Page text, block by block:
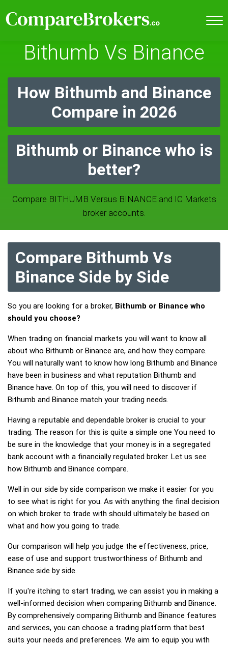
Bithumb Vs Binance
How Bithumb and Binance
Compare in 2026
Bithumb or Binance who is
better?
Compare BITHUMB Versus BINANCE and IC Markets
broker accounts.
Compare Bithumb Vs
Binance Side by Side
So you are looking for a broker, Bithumb or Binance who
should you choose?
When trading on financial markets you will want to know all
about who Bithumb or Binance are, and how they compare.
You will naturally want to know how long Bithumb and Binance
have been in business and what reputation Bithumb and
Binance have. On top of this, you will need to discover if
Bithumb and Binance match your trading needs.
Having a reputable and dependable broker is crucial to your
trading. The reason for this is quite a simple one You need to
be sure in the knowledge that your money is in a segregated
bank account with a financially regulated broker. Let us see
how Bithumb and Binance compare.
Well in our side by side comparison we make it easier for you
to see what is right for you. As with anything the final decision
on which broker to trade with should ultimately be based on
what and how you going to trade.
Our comparison will help you judge the effectiveness, price,
ease of use and support trustworthiness of Bithumb and
Binance side by side.
If you're itching to start trading, we can assist you in making a
well-informed decision when comparing Bithumb and Binance.
By comprehensively comparing Bithumb and Binance features
and services, you can choose a trading platform that best
suits your needs and preferences. We aim to equip you with